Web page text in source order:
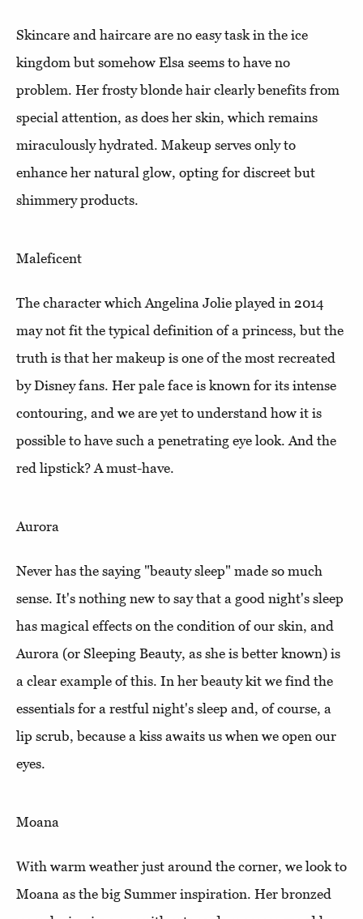
Skincare and haircare are no easy task in the ice
kingdom but somehow Elsa seems to have no
problem. Her frosty blonde hair clearly benefits from
special attention, as does her skin, which remains
miraculously hydrated. Makeup serves only to
enhance her natural glow, opting for discreet but
shimmery products.
Maleficent
The character which Angelina Jolie played in 2014
may not fit the typical definition of a princess, but the
truth is that her makeup is one of the most recreated
by Disney fans. Her pale face is known for its intense
contouring, and we are yet to understand how it is
possible to have such a penetrating eye look. And the
red lipstick? A must-have.
Aurora
Never has the saying "beauty sleep" made so much
sense. It's nothing new to say that a good night's sleep
has magical effects on the condition of our skin, and
Aurora (or Sleeping Beauty, as she is better known) is
a clear example of this. In her beauty kit we find the
essentials for a restful night's sleep and, of course, a
lip scrub, because a kiss awaits us when we open our
eyes.
Moana
With warm weather just around the corner, we look to
Moana as the big Summer inspiration. Her bronzed